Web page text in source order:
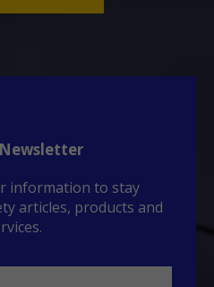
information to stay
articles, products and